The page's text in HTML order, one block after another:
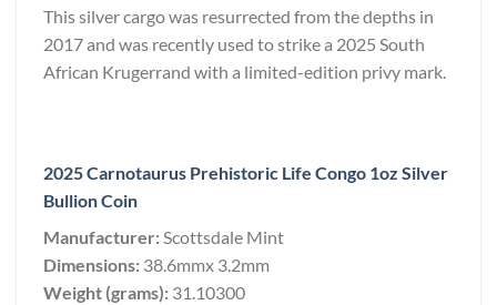
This silver cargo was resurrected from the depths in
2017 and was recently used to strike a 2025 South
African Krugerrand with a limited-edition privy mark.
2025 Carnotaurus Prehistoric Life Congo 1oz Silver
Bullion Coin
Manufacturer:Scottsdale Mint
Dimensions: 38.6mmx 3.2mm
Weight (grams): 31.10300